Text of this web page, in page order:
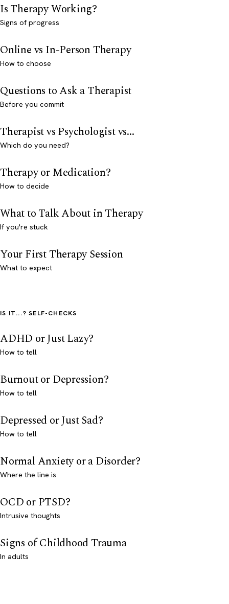
Is Therapy Working?
Signs of progress
Online vs In-Person Therapy
How to choose
Questions to Ask a Therapist
Before you commit
Therapist vs Psychologist vs...
Which do you need?
Therapy or Medication?
How to decide
What to Talk About in Therapy
If you're stuck
Your First Therapy Session
What to expect
IS IT...? SELF-CHECKS
ADHD or Just Lazy?
How to tell
Burnout or Depression?
How to tell
Depressed or Just Sad?
How to tell
Normal Anxiety or a Disorder?
Where the line is
OCD or PTSD?
Intrusive thoughts
Signs of Childhood Trauma
In adults